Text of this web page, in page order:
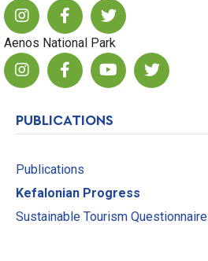
Aenos National Park
PUBLICATIONS
Publications
Kefalonian Progress
Sustainable Tourism Questionnaire